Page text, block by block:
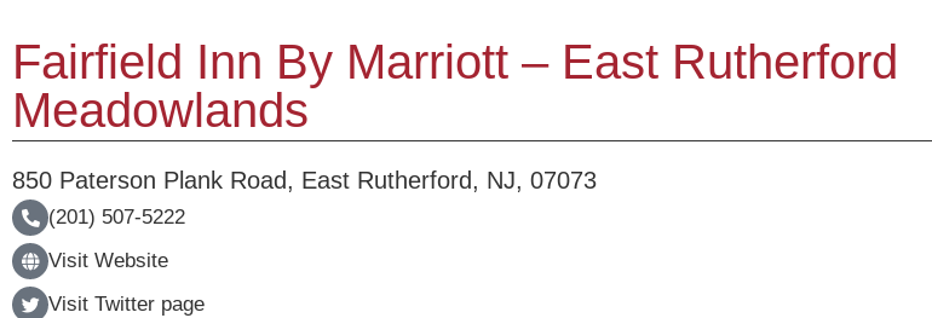
Fairfield Inn By Marriott – East Rutherford
Meadowlands
850 Paterson Plank Road, East Rutherford, NJ, 07073
(201) 507-5222
Visit Website
Visit Twitter page